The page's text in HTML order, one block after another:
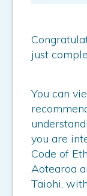
just
You can
you are
Code of
Aotearoa
Taiohi,